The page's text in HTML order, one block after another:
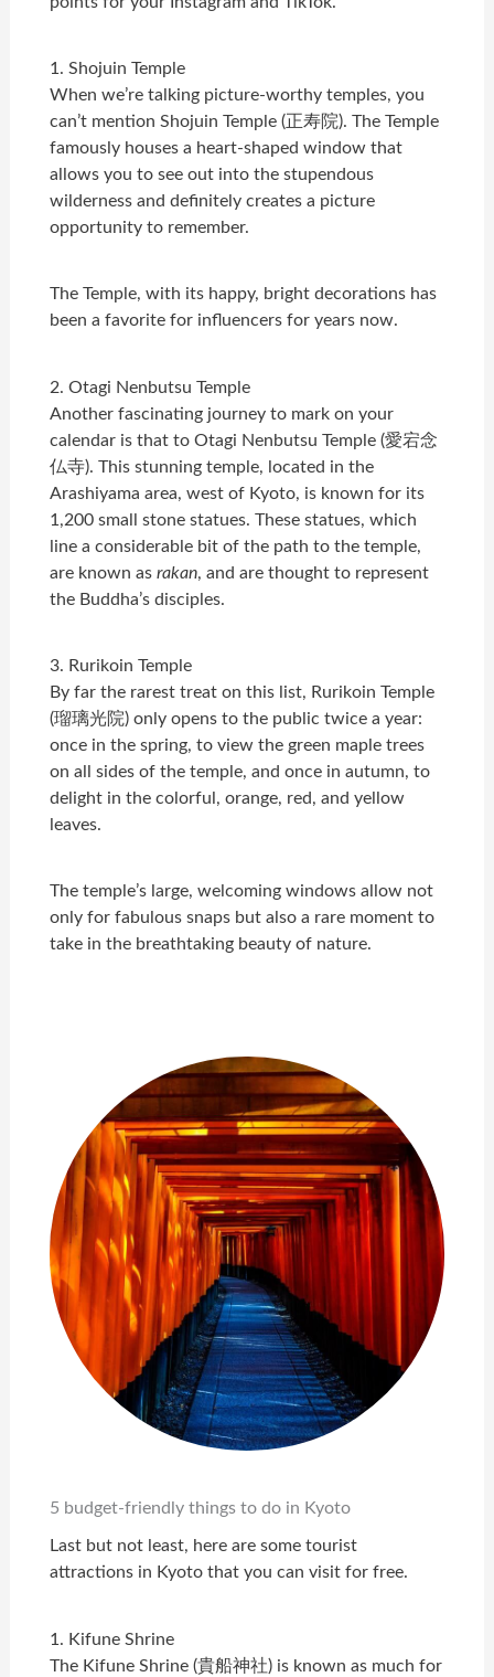
1. Shojuin Temple
When we’re talking picture-worthy temples, you
can’t mention Shojuin Temple (正寿院). The Temple
famously houses a heart-shaped window that
allows you to see out into the stupendous
wilderness and definitely creates a picture
opportunity to remember.
The Temple, with its happy, bright decorations has
been a favorite for influencers for years now.
2. Otagi Nenbutsu Temple
Another fascinating journey to mark on your
calendar is that to Otagi Nenbutsu Temple (愛宕念
仏寺). This stunning temple, located in the
Arashiyama area, west of Kyoto, is known for its
1,200 small stone statues. These statues, which
line a considerable bit of the path to the temple,
are known asrakan, and are thought to represent
the Buddha’s disciples.
3. Rurikoin Temple
By far the rarest treat on this list, Rurikoin Temple
(瑠璃光院) only opens to the public twice a year:
once in the spring, to view the green maple trees
on all sides of the temple, and once in autumn, to
delight in the colorful, orange, red, and yellow
leaves.
The temple’s large, welcoming windows allow not
only for fabulous snaps but also a rare moment to
take in the breathtaking beauty of nature.
5 budget-friendly things to do in Kyoto
Last but not least, here are some tourist
attractions in Kyoto that you can visit for free.
1. Kifune Shrine
The Kifune Shrine (貴船神社) is known as much for